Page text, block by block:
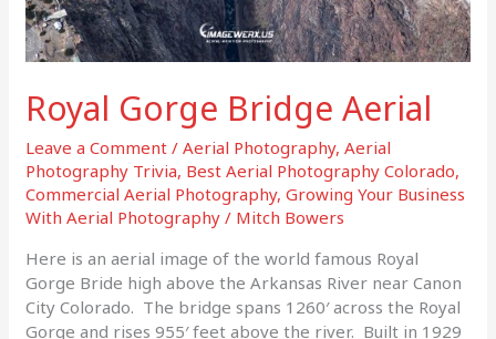
Royal Gorge Bridge Aerial
Leave a Comment /Aerial Photography,Aerial
Photography Trivia, Best Aerial Photography Colorado,
Commercial Aerial Photography,Growing Your Business
With Aerial Photography / Mitch Bowers
Here is an aerial image of the world famous Royal
Gorge Bride high above the Arkansas River near Canon
City Colorado. The bridge spans 1260′ across the Royal
Gorge and rises 955′ feet above the river. Built in 1929